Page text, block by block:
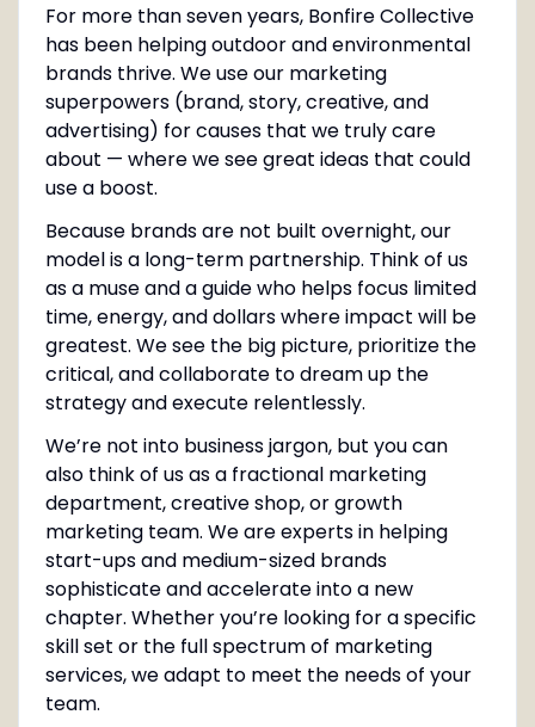
For more than seven years, Bonfire Collective
has been helping outdoor and environmental
brands thrive. We use our marketing
superpowers (brand, story, creative, and
advertising) for causes that we truly care
about — where we see great ideas that could
use a boost.
Because brands are not built overnight, our
model is a long-term partnership. Think of us
as a muse and a guide who helps focus limited
time, energy, and dollars where impact will be
greatest. We see the big picture, prioritize the
critical, and collaborate to dream up the
strategy and execute relentlessly.
We’re not into business jargon, but you can
also think of us as a fractional marketing
department, creative shop, or growth
marketing team. We are experts in helping
start-ups and medium-sized brands
sophisticate and accelerate into a new
chapter. Whether you’re looking for a specific
skill set or the full spectrum of marketing
services, we adapt to meet the needs of your
team.